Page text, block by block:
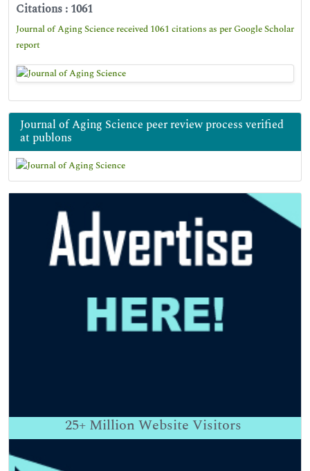
Citations : 1061
Journal of Aging Science received 1061 citations as per Google Scholar
report
Journal of Aging Science peer review process verified
at publons
25+ Million Website Visitors